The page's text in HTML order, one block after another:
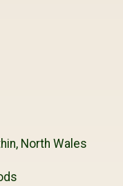
North Wales